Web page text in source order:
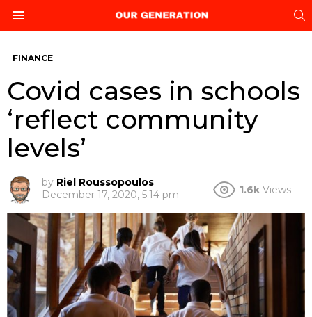
FINANCE
Covid cases in schools
‘reflect community
levels’
by Riel Roussopoulos
December 17, 2020, 5:14 pm
1.6k Views